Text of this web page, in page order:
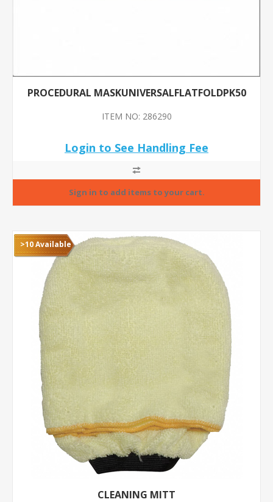
PROCEDURAL MASKUNIVERSALFLATFOLDPK50
ITEM NO: 286290
Login to See Handling Fee
>10 Available
CLEANING MITT